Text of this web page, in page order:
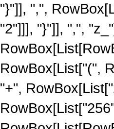
"}"]], ",",
"2"]]], "}"]], ",",
RowBox[List["(",
"+",